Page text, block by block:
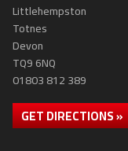
Littlehempston
Totnes
Devon
TQ9 6NQ
01803 812 389
GET DIRECTIONS »